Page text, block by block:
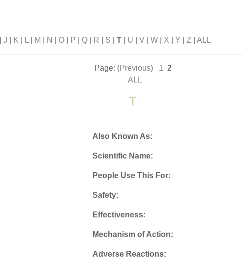
J K L M N O P Q R S T U V W X Y Z ALL
Page: (Previous) 1 2
ALL
T
Also Known As:
Scientific Name:
People Use This For:
Safety:
Effectiveness:
Mechanism of Action:
Adverse Reactions: